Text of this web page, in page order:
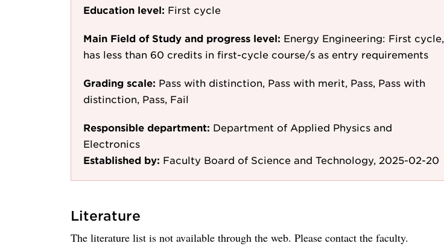
Education level: First cycle
Main Field of Study and progress level: Energy Engineering: First cycle,
has less than 60 credits in first-cycle course/s as entry requirements
Grading scale: Pass with distinction, Pass with merit, Pass, Pass with
distinction, Pass, Fail
Responsible department: Department of Applied Physics and
Electronics
Established by: Faculty Board of Science and Technology, 2025-02-20
Literature
The literature list is not available through the web. Please contact the faculty.